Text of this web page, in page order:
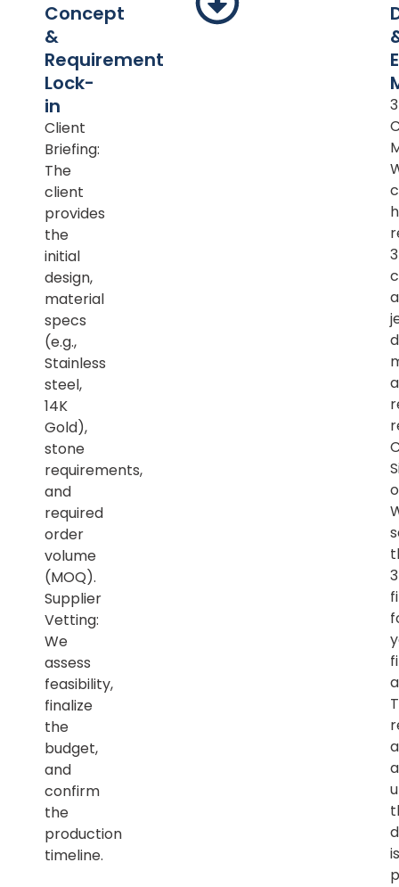
Concept
&
Requirement
Lock-
in
Client
Briefing:
The
client
provides
the
initial
design,
material
specs
(e.g.,
Stainless
steel,
14K
Gold),
stone
requirements,
and
required
order
volume
(MOQ).
Supplier
Vetting:
We
assess
feasibility,
finalize
the
budget,
and
confirm
the
production
timeline.
is